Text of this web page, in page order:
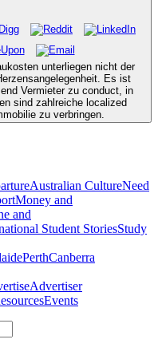
unterliegen nicht der
Es ist
Vermieter zu conduct, in
sind zahlreiche localized
zu verbringen.
Australian CultureNeed
Money and
and
Student StoriesStudy
PerthCanberra
Advertiser
Events